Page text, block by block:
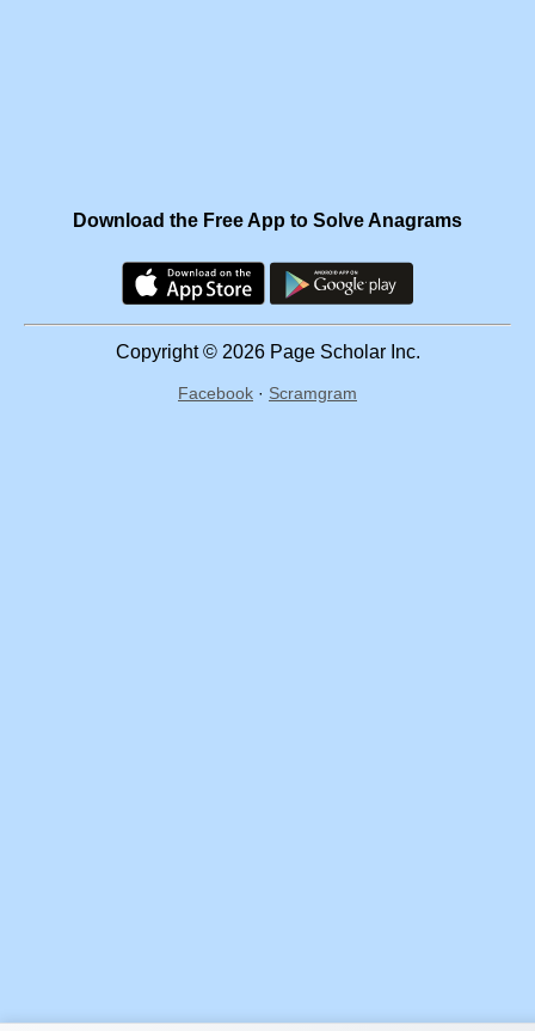
Download the Free App to Solve Anagrams
Copyright © 2026 Page Scholar Inc.
Facebook · Scramgram